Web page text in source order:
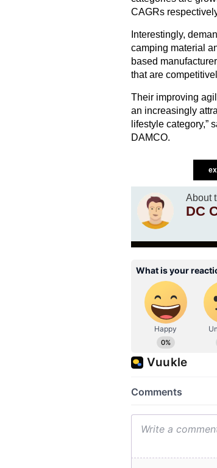
CAGRs
Interestingly,
camping material
based
that are
Their improving
an increasingly
lifestyle category,”
DAMCO.
About
DC